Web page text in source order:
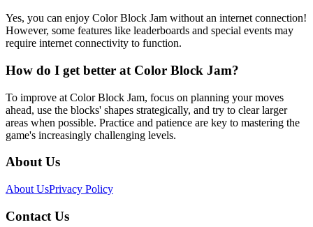
Yes, you can enjoy Color Block Jam without an internet connection!
However, some features like leaderboards and special events may
require internet connectivity to function.
How do I get better at Color Block Jam?
To improve at Color Block Jam, focus on planning your moves
ahead, use the blocks' shapes strategically, and try to clear larger
areas when possible. Practice and patience are key to mastering the
game's increasingly challenging levels.
About Us
About UsPrivacy Policy
Contact Us